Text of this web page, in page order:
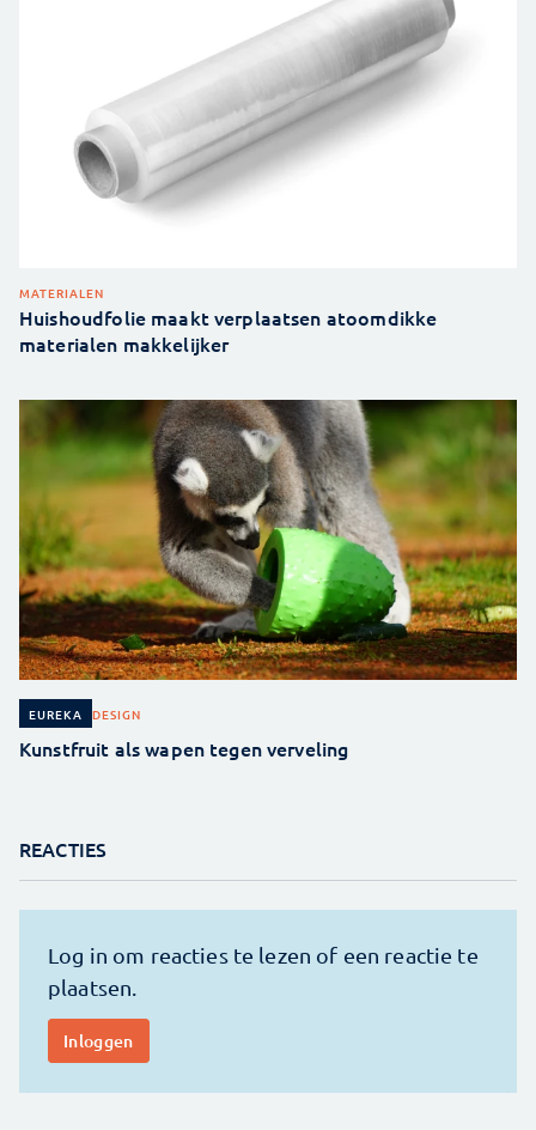
MATERIALEN
Huishoudfolie maakt verplaatsen atoomdikke
materialen makkelijker
EUREKA DESIGN
Kunstfruit als wapen tegen verveling
REACTIES